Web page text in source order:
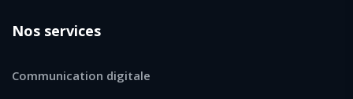
Nos services
Communication digitale